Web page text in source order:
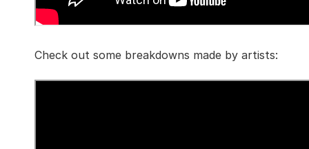
Check out some breakdowns made by artists: